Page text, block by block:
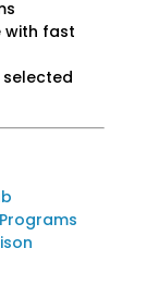
with fast